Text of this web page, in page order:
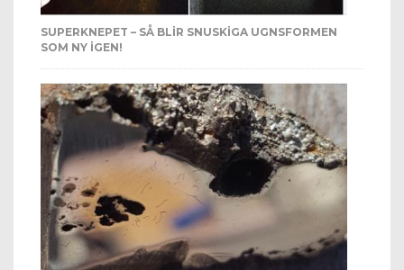
SUPERKNEPET – SÅ BLIR SNUSKIGA UGNSFORMEN
SOM NY IGEN!